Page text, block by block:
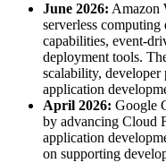
June 2026: Amazon
serverless
capabilities, event-
deployment tools.
scalability,
application
April 2026: Google
by advancing Cloud
application
on supporting